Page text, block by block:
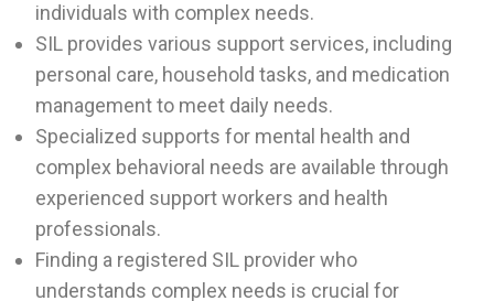
individuals with complex needs.
SIL provides various support services, including
personal care, household tasks, and medication
management to meet daily needs.
Specialized supports for mental health and
complex behavioral needs are available through
experienced support workers and health
professionals.
Finding a registered SIL provider who
understands complex needs is crucial for